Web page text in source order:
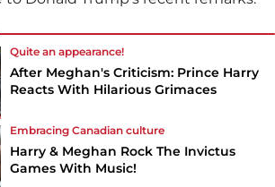
Quite an appearance!
After Meghan's Criticism: Prince Harry
Reacts With Hilarious Grimaces
Embracing Canadian culture
Harry & Meghan Rock The Invictus
Games With Music!